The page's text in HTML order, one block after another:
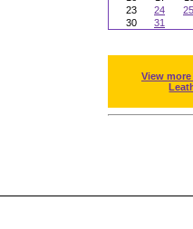
23
24 25
30
31
View